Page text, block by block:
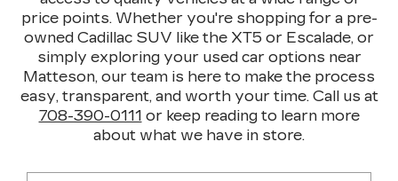
price points. Whether you're shopping for a pre-
owned Cadillac SUV like the XT5 or Escalade, or
simply exploring your used car options near
Matteson, our team is here to make the process
easy, transparent, and worth your time. Call us at
708-390-0111 or keep reading to learn more
about what we have in store.